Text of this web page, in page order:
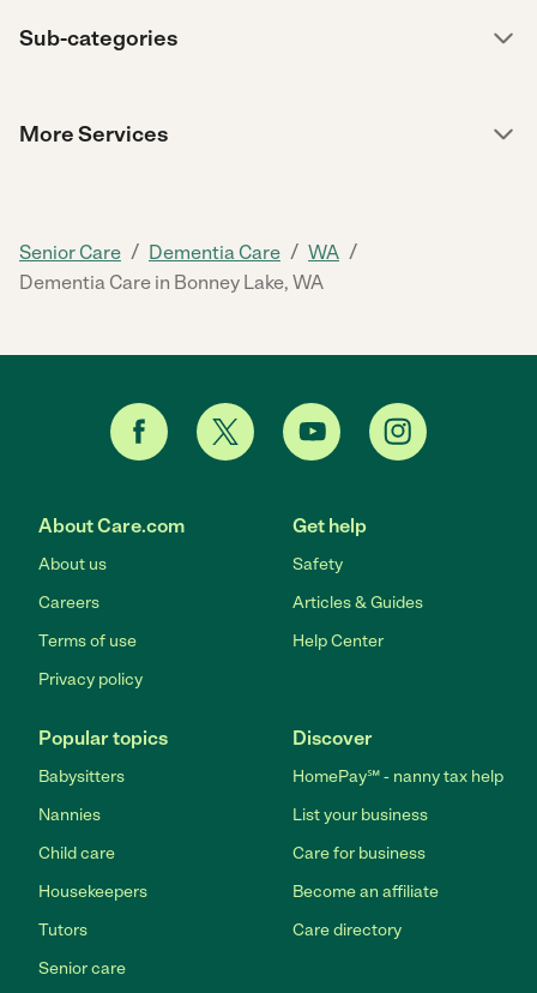
Sub-categories
More Services
Senior Care / Dementia Care / WA /
Dementia Care in Bonney Lake, WA
About Care.com
About us
Careers
Terms of use
Privacy policy
Get help
Safety
Articles & Guides
Help Center
Popular topics
Babysitters
Nannies
Child care
Housekeepers
Tutors
Senior care
Discover
HomePay℠ - nanny tax help
List your business
Care for business
Become an affiliate
Care directory